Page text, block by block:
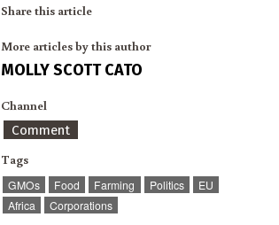
Share this article
More articles by this author
MOLLY SCOTT CATO
Channel
Comment
Tags
GMOs Food Farming Politics
EU
Africa
Corporations